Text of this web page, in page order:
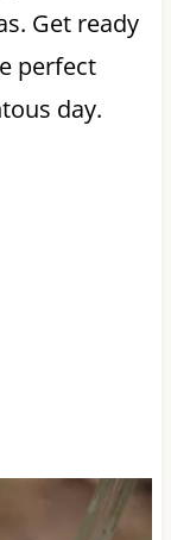
Get ready
perfect
day.